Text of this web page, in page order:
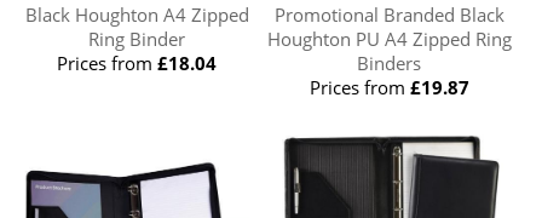
Black Houghton A4 Zipped
Ring Binder
Prices from£18.04
Promotional Branded Black
Houghton PU A4 Zipped Ring
Binders
Prices from £19.87